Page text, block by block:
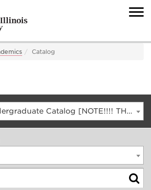
Catalog
2012-2013 Undergraduate Catalog [NOTE!!!! THIS IS AN ARCHIVED CATALOG. FOR THE CURRENT CATALOG, GO TO CATALOG.NIU.EDU]